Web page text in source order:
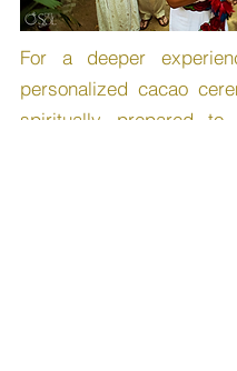
For a deeper
personalized cacao
spiritually prepared to